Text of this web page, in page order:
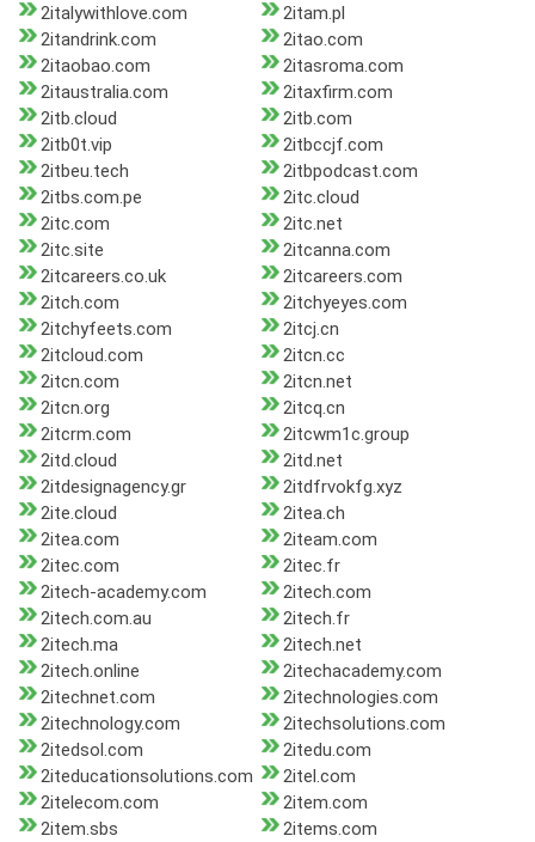
2italywithlove.com
2itam.pl
2itandrink.com
2itao.com
2itaobao.com
2itasroma.com
2itaustralia.com
2itaxfirm.com
2itb.cloud
2itb.com
2itb0t.vip
2itbccjf.com
2itbeu.tech
2itbpodcast.com
2itbs.com.pe
2itc.cloud
2itc.com
2itc.net
2itc.site
2itcanna.com
2itcareers.co.uk
2itcareers.com
2itch.com
2itchyeyes.com
2itchyfeets.com
2itcj.cn
2itcloud.com
2itcn.cc
2itcn.com
2itcn.net
2itcn.org
2itcq.cn
2itcrm.com
2itcwm1c.group
2itd.cloud
2itd.net
2itdesignagency.gr
2itdfrvokfg.xyz
2ite.cloud
2itea.ch
2itea.com
2iteam.com
2itec.com
2itec.fr
2itech-academy.com
2itech.com
2itech.com.au
2itech.fr
2itech.ma
2itech.net
2itech.online
2itechacademy.com
2itechnet.com
2itechnologies.com
2itechnology.com
2itechsolutions.com
2itedsol.com
2itedu.com
2iteducationsolutions.com
2itel.com
2itelecom.com
2item.com
2item.sbs
2items.com